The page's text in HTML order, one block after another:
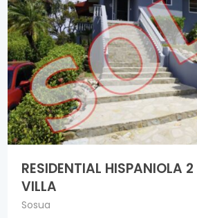
RESIDENTIAL HISPANIOLA
VILLA
Sosua